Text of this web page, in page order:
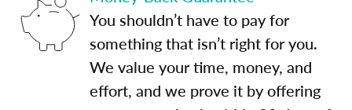
You shouldn’t have to pay for
something that isn’t right for you.
We value your time, money, and
effort, and we prove it by offering